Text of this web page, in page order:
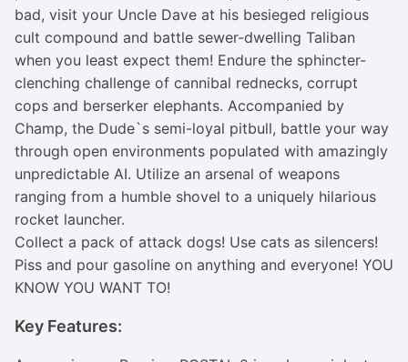
bad, visit your Uncle Dave at his besieged religious
cult compound and battle sewer-dwelling Taliban
when you least expect them! Endure the sphincter-
clenching challenge of cannibal rednecks, corrupt
cops and berserker elephants. Accompanied by
Champ, the Dude`s semi-loyal pitbull, battle your way
through open environments populated with amazingly
unpredictable AI. Utilize an arsenal of weapons
ranging from a humble shovel to a uniquely hilarious
rocket launcher.
Collect a pack of attack dogs! Use cats as silencers!
Piss and pour gasoline on anything and everyone! YOU
KNOW YOU WANT TO!
Key Features: